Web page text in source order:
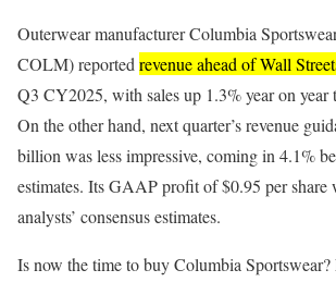
Outerwear manufacturer Columbia
COLM) reported revenue ahead of Wall
Q3 CY2025, with sales up 1.3% year on
On the other hand, next quarter’s revenue
billion was less impressive, coming in 4.1%
estimates. Its GAAP profit of $0.95 per share
analysts’ consensus estimates.
Is now the time to buy Columbia